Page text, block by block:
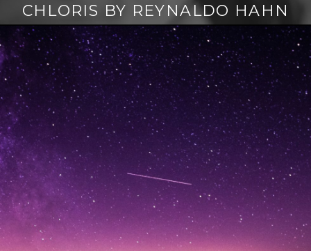
CHLORIS BY REYNALDO HAHN